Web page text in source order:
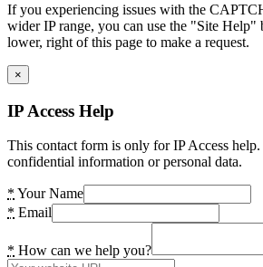
If you experiencing issues with the
wider IP range, you can use the "Site Help"
lower, right of this page to make a request.
×
IP Access Help
This contact form is only for IP Access
confidential information or personal data.
* Your Name
* Email
* How can we help you?